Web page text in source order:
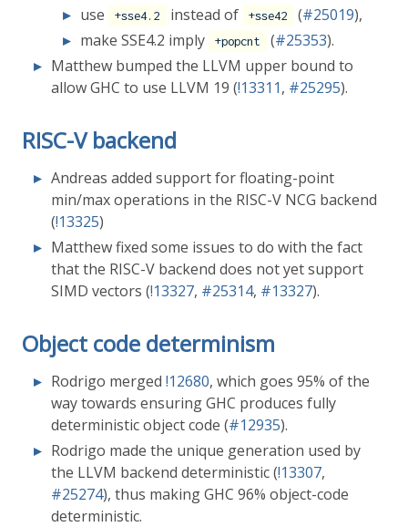
use
+sse4.2 instead of +sse42 (#25019),
make SSE4.2 imply
+popcnt (#25353).
Matthew bumped the LLVM upper bound to
allow GHC to use LLVM 19 (!13311, #25295).
RISC-V backend
Andreas added support for floating-point
min/max operations in the RISC-V NCG backend
(!13325)
Matthew fixed some issues to do with the fact
that the RISC-V backend does not yet support
SIMD vectors (!13327, #25314, #13327).
Object code determinism
Rodrigo merged !12680, which goes 95% of the
way towards ensuring GHC produces fully
deterministic object code (#12935).
Rodrigo made the unique generation used by
the LLVM backend deterministic (!13307,
#25274), thus making GHC 96% object-code
deterministic.